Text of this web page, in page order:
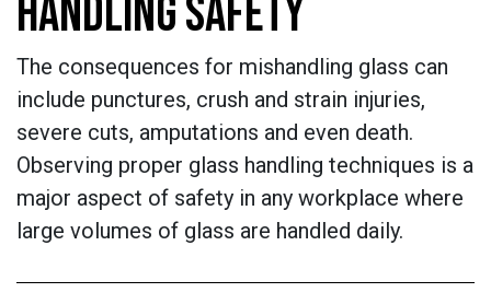
HANDLING SAFETY
The consequences for mishandling glass can
include punctures, crush and strain injuries,
severe cuts, amputations and even death.
Observing proper glass handling techniques is a
major aspect of safety in any workplace where
large volumes of glass are handled daily.